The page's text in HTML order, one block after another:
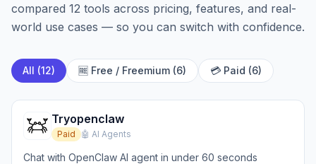
compared 12 tools across pricing, features, and real-
world use cases — so you can switch with confidence.
All (12) 🆓 Free / Freemium (6) 💳 Paid (6)
Tryopenclaw
Paid 🤖 AI Agents
Chat with OpenClaw AI agent in under 60 seconds